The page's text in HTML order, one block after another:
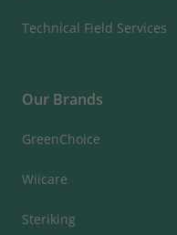
Technical Field Services
Our Brands
GreenChoice
Wiicare
Steriking